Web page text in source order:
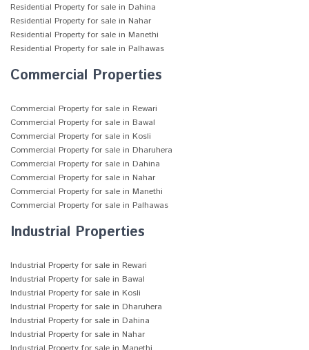
Residential Property for sale in Dahina
Residential Property for sale in Nahar
Residential Property for sale in Manethi
Residential Property for sale in Palhawas
Commercial Properties
Commercial Property for sale in Rewari
Commercial Property for sale in Bawal
Commercial Property for sale in Kosli
Commercial Property for sale in Dharuhera
Commercial Property for sale in Dahina
Commercial Property for sale in Nahar
Commercial Property for sale in Manethi
Commercial Property for sale in Palhawas
Industrial Properties
Industrial Property for sale in Rewari
Industrial Property for sale in Bawal
Industrial Property for sale in Kosli
Industrial Property for sale in Dharuhera
Industrial Property for sale in Dahina
Industrial Property for sale in Nahar